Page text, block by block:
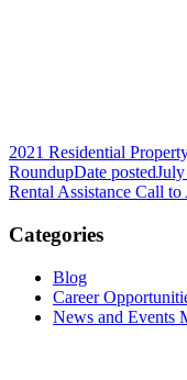
2021 Residential
RoundupDate posted
Rental Assistance Call
Categories
Blog
Career
News and Events